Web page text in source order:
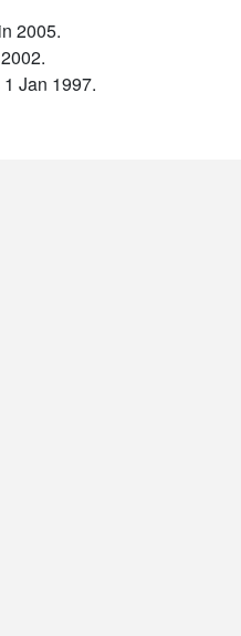
2005.
Jan 1997.